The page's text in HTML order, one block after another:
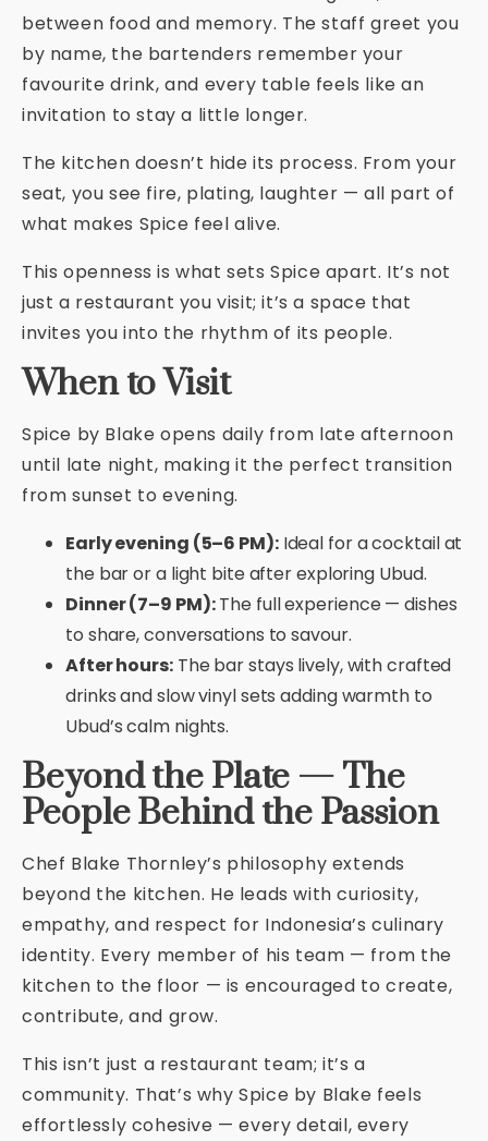
between food and memory. The staff greet you
by name, the bartenders remember your
favourite drink, and every table feels like an
invitation to stay a little longer.
The kitchen doesn’t hide its process. From your
seat, you see fire, plating, laughter — all part of
what makes Spice feel alive.
This openness is what sets Spice apart. It’s not
just a restaurant you visit; it’s a space that
invites you into the rhythm of its people.
When to Visit
Spice by Blake opens daily from late afternoon
until late night, making it the perfect transition
from sunset to evening.
Early evening (5–6 PM):Ideal for a cocktail at
the bar or a light bite after exploring Ubud.
Dinner (7–9 PM):The full experience — dishes
to share, conversations to savour.
After hours:The bar stays lively, with crafted
drinks and slow vinyl sets adding warmth to
Ubud’s calm nights.
Beyond the Plate — The
People Behind the Passion
Chef Blake Thornley’s philosophy extends
beyond the kitchen. He leads with curiosity,
empathy, and respect for Indonesia’s culinary
identity. Every member of his team — from the
kitchen to the floor — is encouraged to create,
contribute, and grow.
This isn’t just a restaurant team; it’s a
community. That’s why Spice by Blake feels
effortlessly cohesive — every detail, every